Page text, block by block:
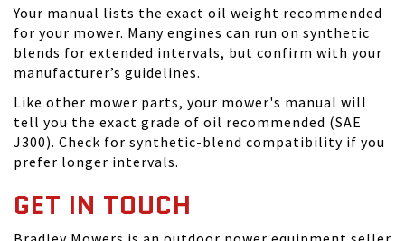
Your manual lists the exact oil weight recommended
for your mower. Many engines can run on synthetic
blends for extended intervals, but confirm with your
manufacturer’s guidelines.
Like other mower parts, your mower's manual will
tell you the exact grade of oil recommended (SAE
J300). Check for synthetic-blend compatibility if you
prefer longer intervals.
GET IN TOUCH